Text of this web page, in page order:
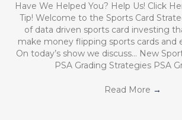
Have We Helped You? Help Us! Click
Tip! Welcome to the Sports Card
of data driven sports card investing
make money flipping sports cards and
On today’s show we discuss… New
PSA Grading Strategies PSA
Read More →